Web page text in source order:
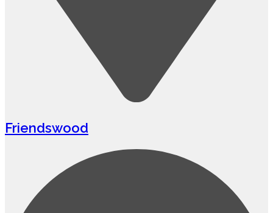
Friendswood